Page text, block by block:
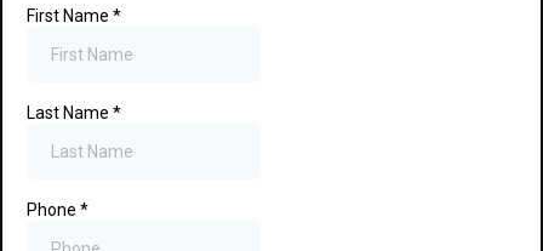
First Name *
Last Name *
Phone *